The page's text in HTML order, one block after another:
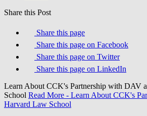
Share this Post
Share this page
Share this page on Facebook
Share this page on Twitter
Share this page on LinkedIn
Learn About CCK's Partnership with DAV
School Read More - Learn About CCK's
Harvard Law School